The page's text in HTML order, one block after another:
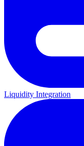
Liquidity Integration